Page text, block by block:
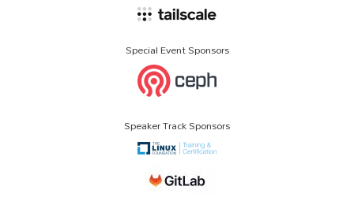
Special Event Sponsors
Speaker Track Sponsors